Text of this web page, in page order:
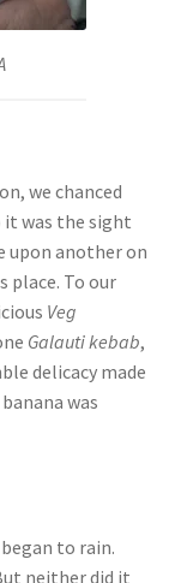
we chanced
it was the sight
upon another on
place. To our
Veg
Galauti kebab,
delicacy made
was
to rain.
neither did it